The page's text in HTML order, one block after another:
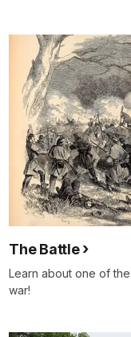
The Battle
Learn about one of
war!